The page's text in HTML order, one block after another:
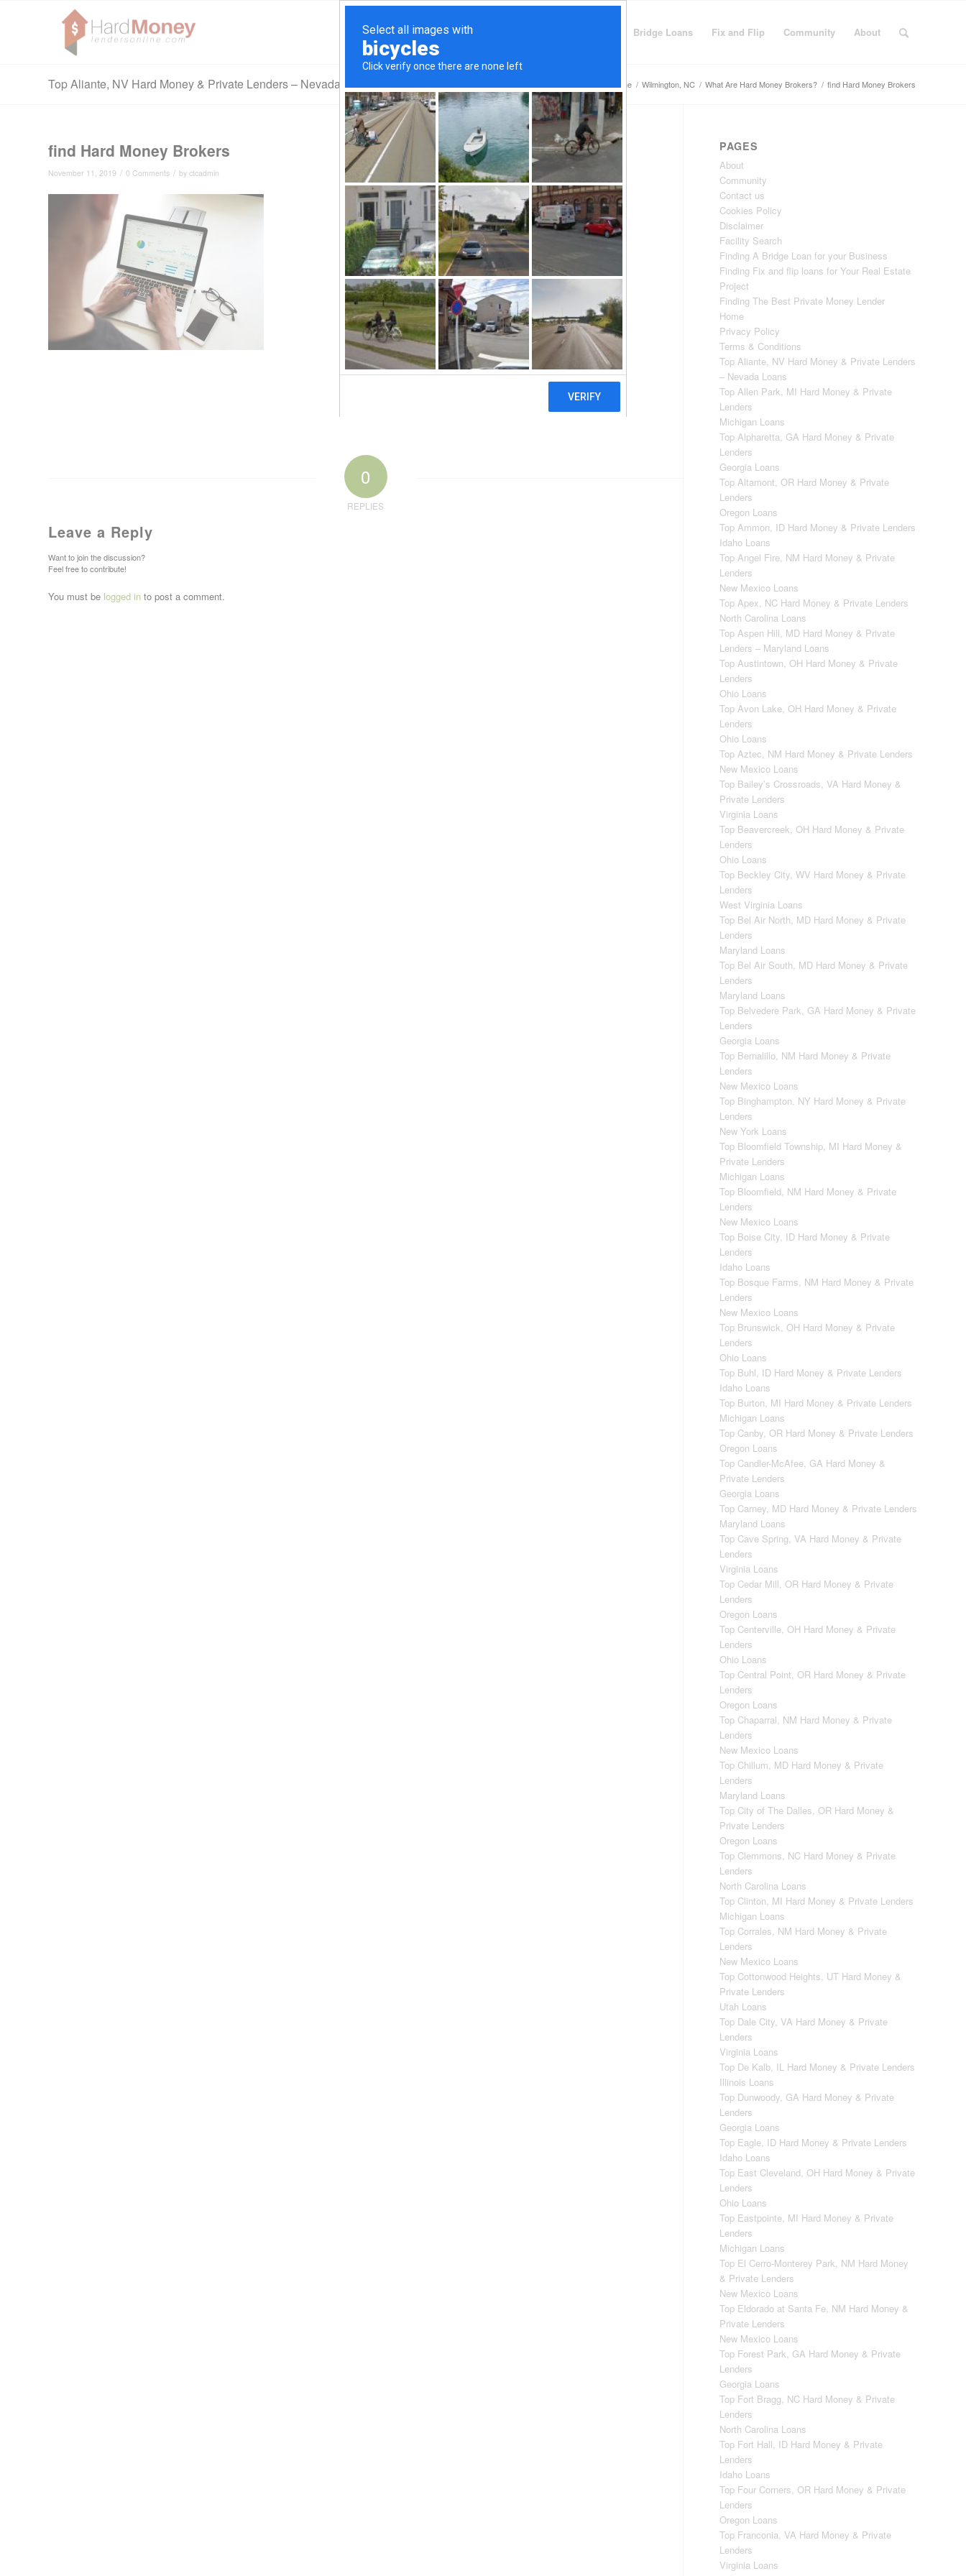
Finding Lenders Bridge Loans Fix and Flip Community About
Top Aliante, NV Hard Money & Private Lenders – Nevada Loans Home / Wilmington, NC / What Are Hard Money Brokers? / find Hard Money Brokers
find Hard Money Brokers
November 11, 2019 / 0 Comments / by ctcadmin
0
REPLIES
Leave a Reply
Want to join the discussion?
Feel free to contribute!
You must be logged in to post a comment.
PAGES
About
Community
Contact us
Cookies Policy
Disclaimer
Facility Search
Finding A Bridge Loan for your Business
Finding Fix and flip loans for Your Real Estate
Project
Finding The Best Private Money Lender
Home
Privacy Policy
Terms & Conditions
Top Aliante, NV Hard Money & Private Lenders
– Nevada Loans
Top Allen Park, MI Hard Money & Private
Lenders
Michigan Loans
Top Alpharetta, GA Hard Money & Private
Lenders
Georgia Loans
Top Altamont, OR Hard Money & Private
Lenders
Oregon Loans
Top Ammon, ID Hard Money & Private Lenders
Idaho Loans
Top Angel Fire, NM Hard Money & Private
Lenders
New Mexico Loans
Top Apex, NC Hard Money & Private Lenders
North Carolina Loans
Top Aspen Hill, MD Hard Money & Private
Lenders – Maryland Loans
Top Austintown, OH Hard Money & Private
Lenders
Ohio Loans
Top Avon Lake, OH Hard Money & Private
Lenders
Ohio Loans
Top Aztec, NM Hard Money & Private Lenders
New Mexico Loans
Top Bailey’s Crossroads, VA Hard Money &
Private Lenders
Virginia Loans
Top Beavercreek, OH Hard Money & Private
Lenders
Ohio Loans
Top Beckley City, WV Hard Money & Private
Lenders
West Virginia Loans
Top Bel Air North, MD Hard Money & Private
Lenders
Maryland Loans
Top Bel Air South, MD Hard Money & Private
Lenders
Maryland Loans
Top Belvedere Park, GA Hard Money & Private
Lenders
Georgia Loans
Top Bernalillo, NM Hard Money & Private
Lenders
New Mexico Loans
Top Binghampton, NY Hard Money & Private
Lenders
New York Loans
Top Bloomfield Township, MI Hard Money &
Private Lenders
Michigan Loans
Top Bloomfield, NM Hard Money & Private
Lenders
New Mexico Loans
Top Boise City, ID Hard Money & Private
Lenders
Idaho Loans
Top Bosque Farms, NM Hard Money & Private
Lenders
New Mexico Loans
Top Brunswick, OH Hard Money & Private
Lenders
Ohio Loans
Top Buhl, ID Hard Money & Private Lenders
Idaho Loans
Top Burton, MI Hard Money & Private Lenders
Michigan Loans
Top Canby, OR Hard Money & Private Lenders
Oregon Loans
Top Candler-McAfee, GA Hard Money &
Private Lenders
Georgia Loans
Top Carney, MD Hard Money & Private Lenders
Maryland Loans
Top Cave Spring, VA Hard Money & Private
Lenders
Virginia Loans
Top Cedar Mill, OR Hard Money & Private
Lenders
Oregon Loans
Top Centerville, OH Hard Money & Private
Lenders
Ohio Loans
Top Central Point, OR Hard Money & Private
Lenders
Oregon Loans
Top Chaparral, NM Hard Money & Private
Lenders
New Mexico Loans
Top Chillum, MD Hard Money & Private
Lenders
Maryland Loans
Top City of The Dalles, OR Hard Money &
Private Lenders
Oregon Loans
Top Clemmons, NC Hard Money & Private
Lenders
North Carolina Loans
Top Clinton, MI Hard Money & Private Lenders
Michigan Loans
Top Corrales, NM Hard Money & Private
Lenders
New Mexico Loans
Top Cottonwood Heights, UT Hard Money &
Private Lenders
Utah Loans
Top Dale City, VA Hard Money & Private
Lenders
Virginia Loans
Top De Kalb, IL Hard Money & Private Lenders
Illinois Loans
Top Dunwoody, GA Hard Money & Private
Lenders
Georgia Loans
Top Eagle, ID Hard Money & Private Lenders
Idaho Loans
Top East Cleveland, OH Hard Money & Private
Lenders
Ohio Loans
Top Eastpointe, MI Hard Money & Private
Lenders
Michigan Loans
Top El Cerro-Monterey Park, NM Hard Money
& Private Lenders
New Mexico Loans
Top Eldorado at Santa Fe, NM Hard Money &
Private Lenders
New Mexico Loans
Top Forest Park, GA Hard Money & Private
Lenders
Georgia Loans
Top Fort Bragg, NC Hard Money & Private
Lenders
North Carolina Loans
Top Fort Hall, ID Hard Money & Private
Lenders
Idaho Loans
Top Four Corners, OR Hard Money & Private
Lenders
Oregon Loans
Top Franconia, VA Hard Money & Private
Lenders
Virginia Loans